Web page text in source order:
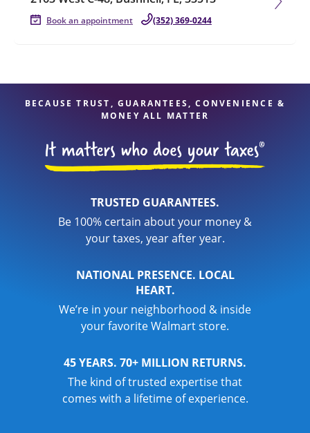
Book an appointment (352) 369-0244
BECAUSE TRUST, GUARANTEES, CONVENIENCE &
MONEY ALL MATTER
TRUSTED GUARANTEES.
Be 100% certain about your money &
your taxes, year after year.
NATIONAL PRESENCE. LOCAL
HEART.
We’re in your neighborhood & inside
your favorite Walmart store.
45 YEARS. 70+ MILLION RETURNS.
The kind of trusted expertise that
comes with a lifetime of experience.